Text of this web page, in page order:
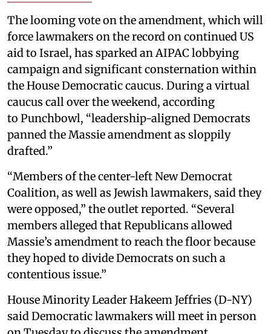
The looming vote on the amendment, which will
force lawmakers on the record on continued US
aid to Israel, has sparked an AIPAC lobbying
campaign and significant consternation within
the House Democratic caucus. During a virtual
caucus call over the weekend, according
to Punchbowl, “leadership-aligned Democrats
panned the Massie amendment as sloppily
drafted.”
“Members of the center-left New Democrat
Coalition, as well as Jewish lawmakers, said they
were opposed,” the outlet reported. “Several
members alleged that Republicans allowed
Massie’s amendment to reach the floor because
they hoped to divide Democrats on such a
contentious issue.”
House Minority Leader Hakeem Jeffries (D-NY)
said Democratic lawmakers will meet in person